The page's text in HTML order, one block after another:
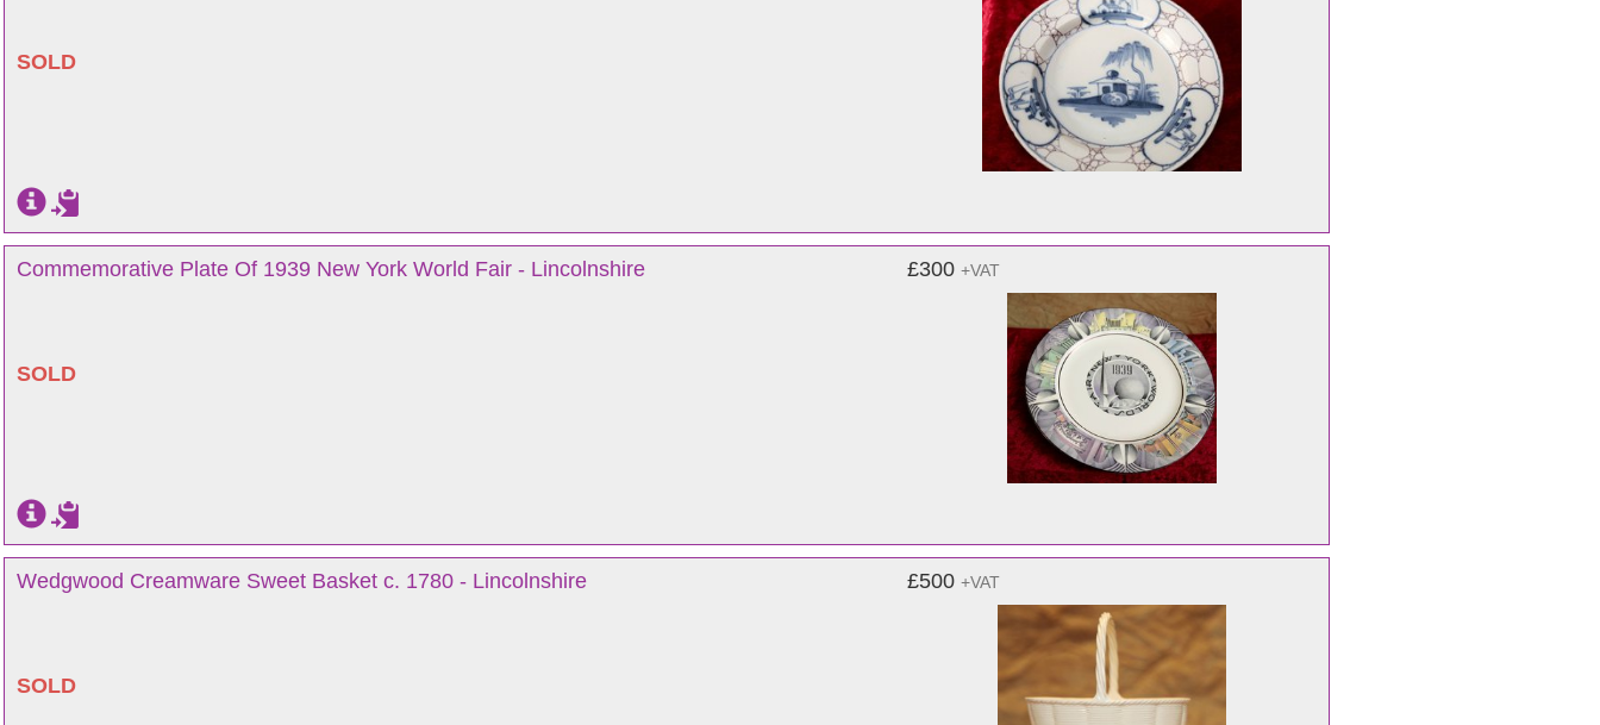
SOLD
Commemorative Plate Of 1939 New York World Fair - Lincolnshire
SOLD
£300 +VAT
Wedgwood Creamware Sweet Basket c. 1780 - Lincolnshire
SOLD
£500 +VAT